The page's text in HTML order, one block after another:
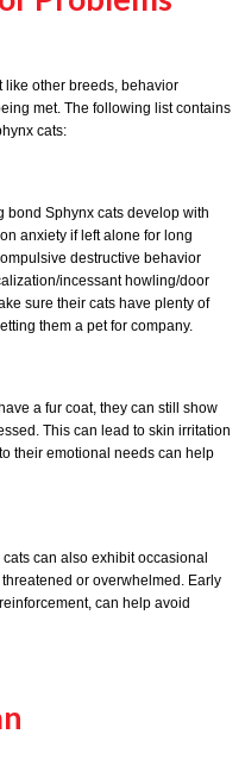
like other breeds, behavior
met. The following list contains
cats:
bond Sphynx cats develop with
anxiety if left alone for long
destructive behavior
incessant howling/door
sure their cats have plenty of
them a pet for company.
a fur coat, they can still show
This can lead to skin irritation
their emotional needs can help
can also exhibit occasional
or overwhelmed. Early
can help avoid